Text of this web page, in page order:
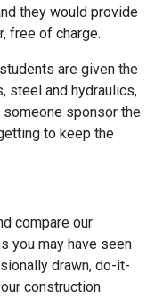
they would provide
free of charge.
are given the
steel and hydraulics,
sponsor the
to keep the
compare our
you may have seen
drawn, do-it-
construction